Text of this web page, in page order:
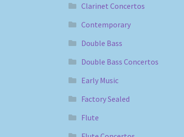
Clarinet Concertos
Contemporary
Double Bass
Double Bass Concertos
Early Music
Factory Sealed
Flute